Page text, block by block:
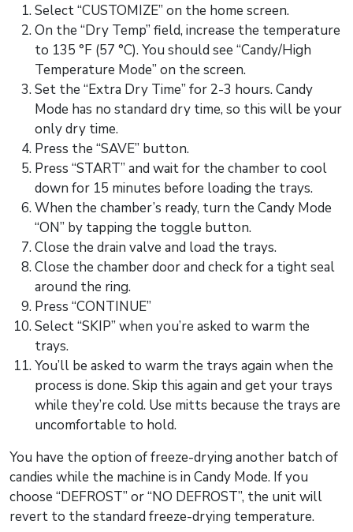
Select “CUSTOMIZE” on the home screen.
On the “Dry Temp” field, increase the temperature
to 135 °F (57 °C). You should see “Candy/High
Temperature Mode” on the screen.
Set the “Extra Dry Time” for 2-3 hours. Candy
Mode has no standard dry time, so this will be your
only dry time.
Press the “SAVE” button.
Press “START” and wait for the chamber to cool
down for 15 minutes before loading the trays.
When the chamber’s ready, turn the Candy Mode
“ON” by tapping the toggle button.
Close the drain valve and load the trays.
Close the chamber door and check for a tight seal
around the ring.
Press “CONTINUE”
Select “SKIP” when you’re asked to warm the
trays.
You’ll be asked to warm the trays again when the
process is done. Skip this again and get your trays
while they’re cold. Use mitts because the trays are
uncomfortable to hold.
You have the option of freeze-drying another batch of
candies while the machine is in Candy Mode. If you
choose “DEFROST” or “NO DEFROST”, the unit will
revert to the standard freeze-drying temperature.